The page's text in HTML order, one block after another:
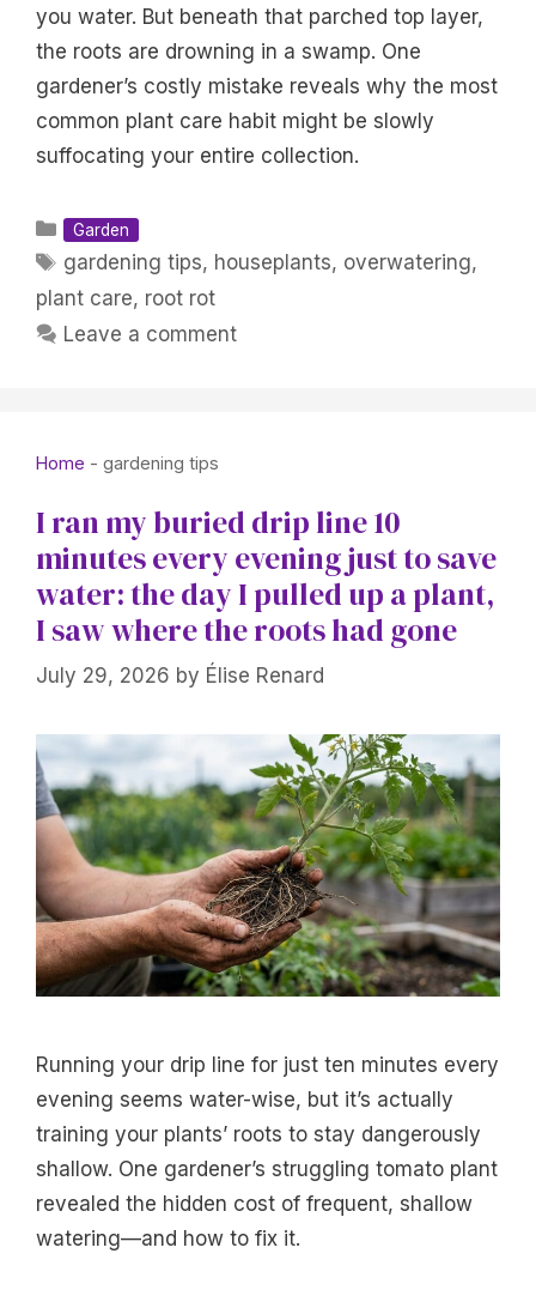
you water. But beneath that parched top layer,
the roots are drowning in a swamp. One
gardener’s costly mistake reveals why the most
common plant care habit might be slowly
suffocating your entire collection.
Categories
Garden
Tags
gardening tips, houseplants, overwatering,
plant care, root rot
Leave a comment
Home - gardening tips
I ran my buried drip line 10
minutes every evening just to save
water: the day I pulled up a plant,
I saw where the roots had gone
July 29, 2026 by Élise Renard
Running your drip line for just ten minutes every
evening seems water-wise, but it’s actually
training your plants’ roots to stay dangerously
shallow. One gardener’s struggling tomato plant
revealed the hidden cost of frequent, shallow
watering—and how to fix it.